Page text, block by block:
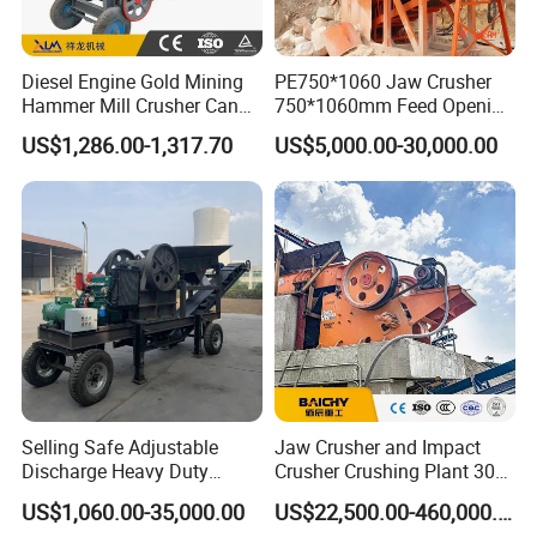
At present, Crushtechs
could cover 3500+ spare
parts for cone crushers including bronze bushing,
sockets, feed plates, head nuts, gears, pinions,
filler pieces, torch rings,
etc ,meanwhile,
replacement like the head & shaft assemblies,
countershaft, and top and bottom shells for all the
industry's leading brands. Crushtechs'spre-sales
engineers can also assist you in choosing the
correct product to fit your or your
customers' crushers when you cannot locate the
part numbers.If you've got the machine, there's
a good chance we've got the parts for it.
Diesel Engine Gold Mining
Hammer Mill Crusher Can
Glass Bottles Hammer
Crusher
US$1,286.00-1,317.70
PE750*1060 Jaw Crusher
750*1060mm Feed Opening
High Productivity Gear-
Driven Ore Crushing
Machine
US$5,000.00-30,000.00
Selling Safe Adjustable
Discharge Heavy Duty
Small Mobile Jaw Crusher
for Basalt Crushing
US$1,060.00-35,000.00
Jaw Crusher and Impact
Crusher Crushing Plant 300-
500 Tons Per Hour for
Limestone Aggregate withUS$22,500.00-460,000.00